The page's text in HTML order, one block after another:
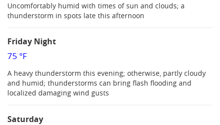
Uncomfortably humid with times of sun and clouds; a
thunderstorm in spots late this afternoon
Friday Night
75 °F
A heavy thunderstorm this evening; otherwise, partly cloudy
and humid; thunderstorms can bring flash flooding and
localized damaging wind gusts
Saturday